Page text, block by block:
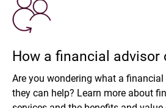
How a financial advisor
Are you wondering what a
they can help? Learn more about